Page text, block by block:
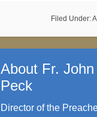
Filed Under:
About Fr. John
Peck
Director of the